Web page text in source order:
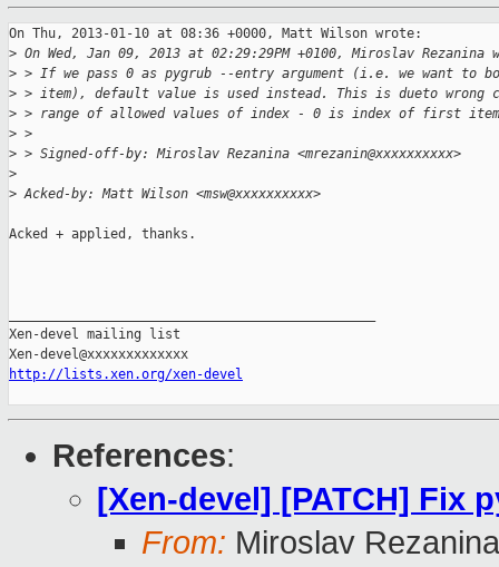
On Thu, 2013-01-10 at 08:36 +0000, Matt Wilson wrote:
> On Wed, Jan 09, 2013 at 02:29:29PM +0100, Miroslav Rezanina
> > If we pass 0 as pygrub --entry argument (i.e. we want to
> > item), default value is used instead. This is dueto wrong
> > range of allowed values of index - 0 is index of first
> >
> > Signed-off-by: Miroslav Rezanina <mrezanin@xxxxxxxxxx>
>
> Acked-by: Matt Wilson <msw@xxxxxxxxxx>
Acked + applied, thanks.
Xen-devel mailing list
http://lists.xen.org/xen-devel
References:
[Xen-devel] [PATCH] Fix
From: Miroslav Rezanina